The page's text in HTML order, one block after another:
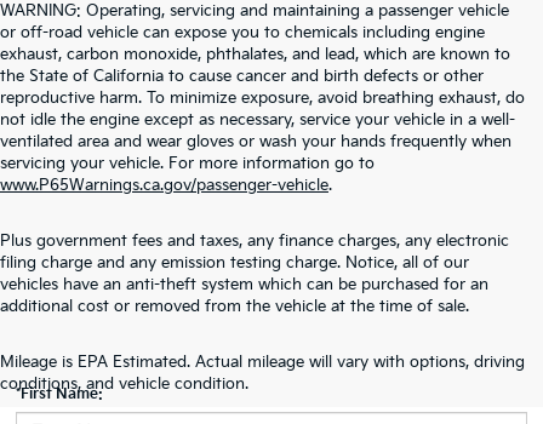
WARNING: Operating, servicing and maintaining a passenger vehicle
or off-road vehicle can expose you to chemicals including engine
exhaust, carbon monoxide, phthalates, and lead, which are known to
the State of California to cause cancer and birth defects or other
reproductive harm. To minimize exposure, avoid breathing exhaust, do
not idle the engine except as necessary, service your vehicle in a well-
ventilated area and wear gloves or wash your hands frequently when
servicing your vehicle. For more information go to
www.P65Warnings.ca.gov/passenger-vehicle.
Plus government fees and taxes, any finance charges, any electronic
filing charge and any emission testing charge. Notice, all of our
vehicles have an anti-theft system which can be purchased for an
additional cost or removed from the vehicle at the time of sale.
Mileage is EPA Estimated. Actual mileage will vary with options, driving
conditions, and vehicle condition.
Contact Us
*First Name: